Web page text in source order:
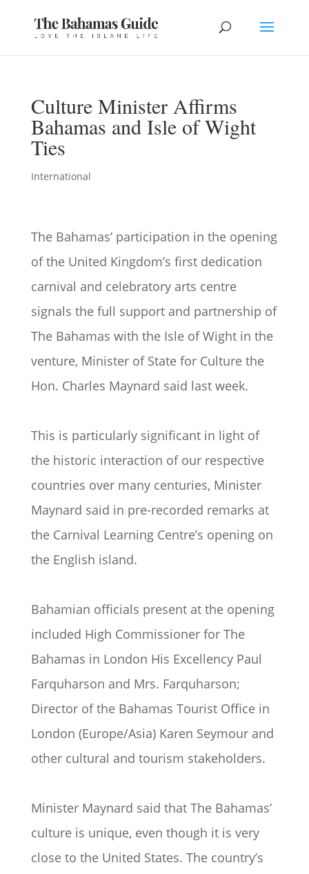
Culture Minister Affirms
Bahamas and Isle of Wight
Ties
International
The Bahamas’ participation in the opening
of the United Kingdom’s first dedication
carnival and celebratory arts centre
signals the full support and partnership of
The Bahamas with the Isle of Wight in the
venture, Minister of State for Culture the
Hon. Charles Maynard said last week.
This is particularly significant in light of
the historic interaction of our respective
countries over many centuries, Minister
Maynard said in pre-recorded remarks at
the Carnival Learning Centre’s opening on
the English island.
Bahamian officials present at the opening
included High Commissioner for The
Bahamas in London His Excellency Paul
Farquharson and Mrs. Farquharson;
Director of the Bahamas Tourist Office in
London (Europe/Asia) Karen Seymour and
other cultural and tourism stakeholders.
Minister Maynard said that The Bahamas’
culture is unique, even though it is very
close to the United States. The country’s